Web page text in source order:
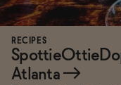
RECIPES
Atlanta→